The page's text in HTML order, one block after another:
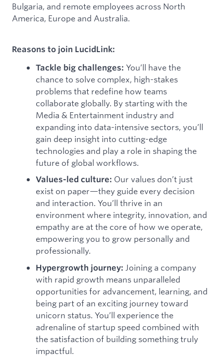
Bulgaria, and remote employees across North
America, Europe and Australia.
Reasons to join LucidLink:
Tackle big challenges: You’ll have the
chance to solve complex, high-stakes
problems that redefine how teams
collaborate globally. By starting with the
Media & Entertainment industry and
expanding into data-intensive sectors, you’ll
gain deep insight into cutting-edge
technologies and play a role in shaping the
future of global workflows.
Values-led culture: Our values don’t just
exist on paper—they guide every decision
and interaction. You’ll thrive in an
environment where integrity, innovation, and
empathy are at the core of how we operate,
empowering you to grow personally and
professionally.
Hypergrowth journey: Joining a company
with rapid growth means unparalleled
opportunities for advancement, learning, and
being part of an exciting journey toward
unicorn status. You’ll experience the
adrenaline of startup speed combined with
the satisfaction of building something truly
impactful.